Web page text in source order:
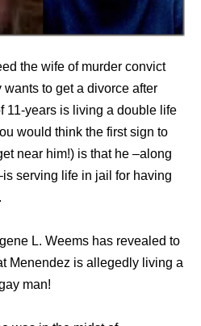
the wife of murder convict
to get a divorce after
11-years is living a double life
would think the first sign to
near him!) is that he –along
serving life in jail for having
L. Weems has revealed to
Menendez is allegedly living a
man!